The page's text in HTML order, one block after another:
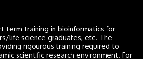
term training in bioinformatics for
life science graduates, etc. The
rigourous training required to
scientific research environment. For